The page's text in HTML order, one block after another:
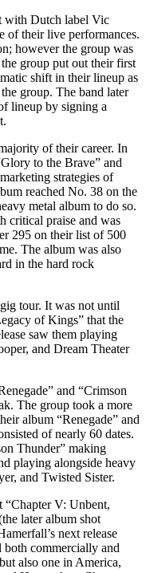
with Dutch label Vic
of their live performances.
however the group was
group put out their first
shift in their lineup as
group. The band later
lineup by signing a
of their career. In
to the Brave” and
strategies of
reached No. 38 on the
metal album to do so.
critical praise and was
295 on their list of 500
The album was also
in the hard rock
tour. It was not until
of Kings” that the
saw them playing
and Dream Theater
and “Crimson
The group took a more
album “Renegade” and
of nearly 60 dates.
Thunder” making
playing alongside heavy
and Twisted Sister.
“Chapter V: Unbent,
later album shot
next release
commercially and
also one in America,